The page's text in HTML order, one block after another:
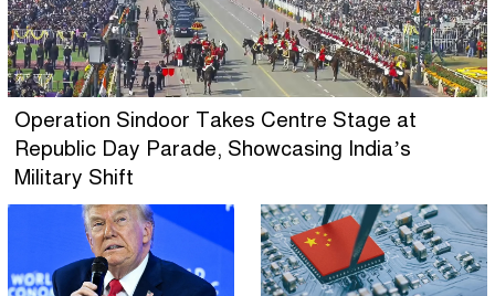
Operation Sindoor Takes Centre Stage at
Republic Day Parade, Showcasing India’s
Military Shift